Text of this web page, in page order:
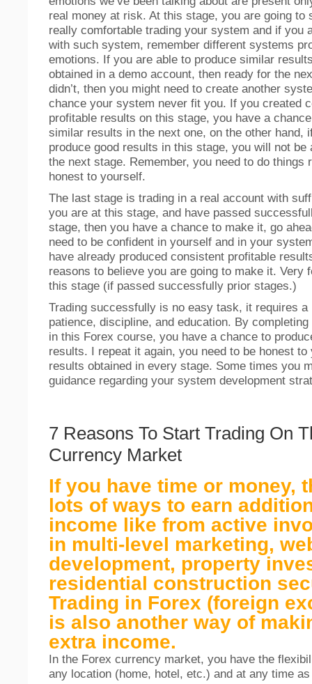
real money at risk. At this stage, you are going to
really comfortable trading your system and if you
with such system, remember different systems
emotions. If you are able to produce similar
obtained in a demo account, then ready for the
didn’t, then you might need to create another
chance your system never fit you. If you created
profitable results on this stage, you have a
similar results in the next one, on the other hand,
produce good results in this stage, you will not be
the next stage. Remember, you need to do things
honest to yourself.
The last stage is trading in a real account with
you are at this stage, and have passed
stage, then you have a chance to make it, go
need to be confident in yourself and in your
have already produced consistent profitable
reasons to believe you are going to make it. Very
this stage (if passed successfully prior stages.)
Trading successfully is no easy task, it requires a
patience, discipline, and education. By
in this Forex course, you have a chance to
results. I repeat it again, you need to be honest to
results obtained in every stage. Some times you
guidance regarding your system development
7 Reasons To Start Trading On
Currency Market
If you have time or money,
lots of ways to earn
income like from active
in multi-level marketing,
development, property
residential construction
Trading in Forex (foreign
is also another way of
extra income.
In the Forex currency market, you have the
any location (home, hotel, etc.) and at any time